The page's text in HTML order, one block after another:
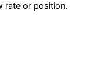
rate or position.